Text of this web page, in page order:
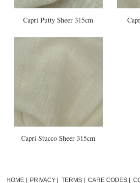
Capri Putty Sheer 315cm
Capri Stucco Sheer 315cm
HOME PRIVACY |TERMS |CARE CODES |